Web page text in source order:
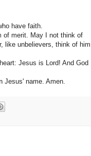
have faith.
of merit. May I not think of
like unbelievers, think of
Jesus is Lord! And God
Jesus' name. Amen.